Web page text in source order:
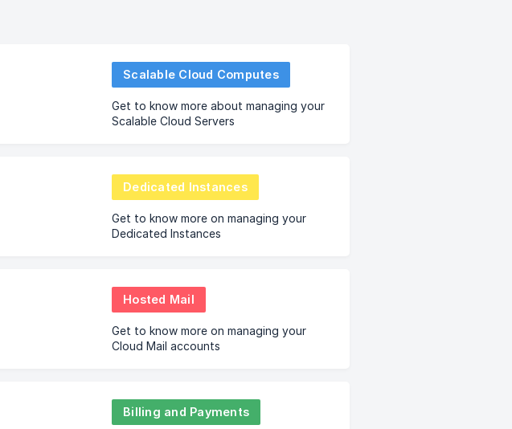
Scalable Cloud Computes
Get to know more about managing your
Scalable Cloud Servers
Dedicated Instances
Get to know more on managing your
Dedicated Instances
Hosted Mail
Get to know more on managing your
Cloud Mail accounts
Billing and Payments